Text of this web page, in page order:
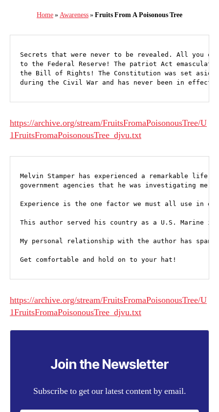
Tree
Home»Awareness»Fruits From A Poisonous Tree
Secrets that were never to be revealed. All you
to the Federal Reserve! The patriot Act
the Bill of Rights! The Constitution was set aside
during the Civil War and has never been in effect
https://archive.org/stream/FruitsFromaPoisonousTree/U
1FruitsFromaPoisonousTree_djvu.txt
Melvin Stamper has experienced a remarkable
government agencies that he was investigating
Experience is the one factor we must all use in
This author served his country as a U.S. Marine
My personal relationship with the author has
Get comfortable and hold on to your hat!
https://archive.org/stream/FruitsFromaPoisonousTree/U
1FruitsFromaPoisonousTree_djvu.txt
Join the Newsletter
Subscribe to get our latest content by email.